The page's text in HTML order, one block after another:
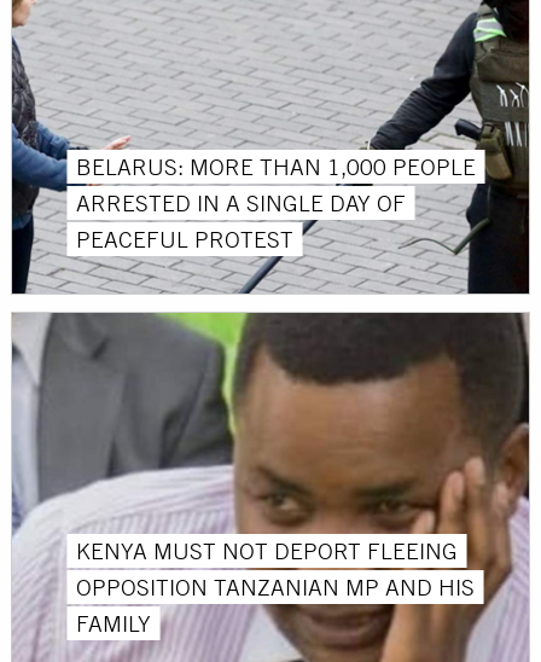
BELARUS: MORE THAN 1,000 PEOPLE
ARRESTED IN A SINGLE DAY OF
PEACEFUL PROTEST
KENYA MUST NOT DEPORT FLEEING
OPPOSITION TANZANIAN MP AND HIS
FAMILY